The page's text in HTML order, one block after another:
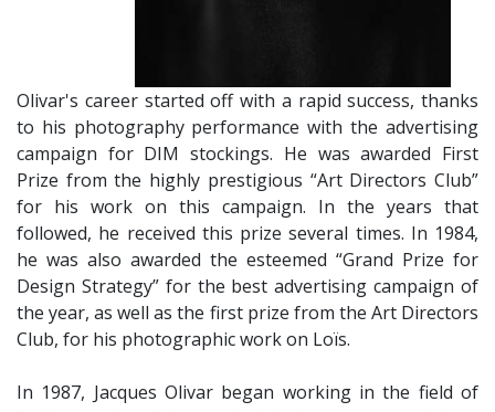
Olivar's career started off with a rapid success, thanks
to his photography performance with the advertising
campaign for DIM stockings. He was awarded First
Prize from the highly prestigious “Art Directors Club”
for his work on this campaign. In the years that
followed, he received this prize several times. In 1984,
he was also awarded the esteemed “Grand Prize for
Design Strategy” for the best advertising campaign of
the year, as well as the first prize from the Art Directors
Club, for his photographic work on Loïs.
​In 1987, Jacques Olivar began working in the field of